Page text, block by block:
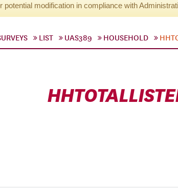
modification in compliance with
LIST UAS389 HOUSEHOLD